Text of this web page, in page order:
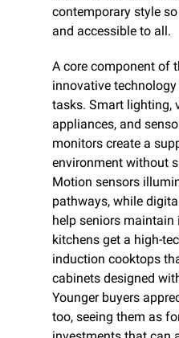
contemporary style
and accessible to all.
A core component of
innovative
tasks. Smart lighting,
appliances, and
monitors create a
environment without
Motion sensors
pathways, while
help seniors maintain
kitchens get a high-
induction cooktops
cabinets designed
Younger buyers
too, seeing them as